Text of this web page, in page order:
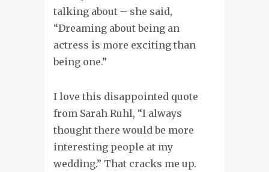
talking about – she said,
“Dreaming about being an
actress is more exciting than
being one.”
I love this disappointed quote
from Sarah Ruhl, “I always
thought there would be more
interesting people at my
wedding.” That cracks me up.